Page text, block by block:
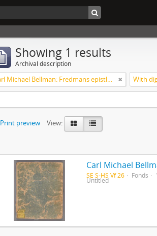
Showing 1 results
Archival description
Carl Michael Bellman: Fredmans epistlar [Nechers ex.]. Ep. 1-50 With
Print preview
View:
Carl Michael
SE S-HS Vf 26 Fonds
Untitled